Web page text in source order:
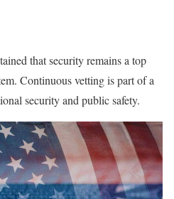
that security remains a top
Continuous vetting is part of a
security and public safety.